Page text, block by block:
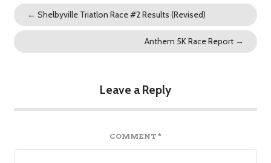
← Shelbyville Triatlon Race #2 Results (Revised)
Anthem 5K Race Report →
Leave a Reply
COMMENT *